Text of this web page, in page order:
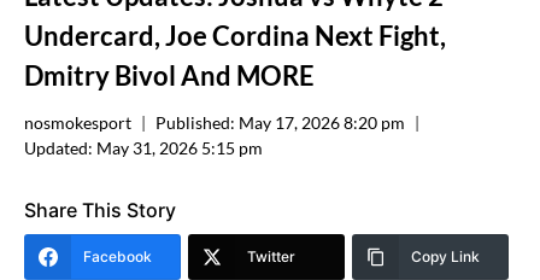
Undercard, Joe Cordina Next Fight,
Dmitry Bivol And MORE
nosmokesport Published: May 17, 2026 8:20 pm
Updated: May 31, 2026 5:15 pm
Share This Story
Facebook Twitter Copy Link